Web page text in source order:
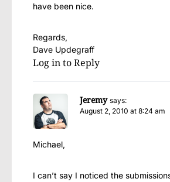
have been nice.
Regards,
Dave Updegraff
Log in to Reply
Jeremy says:
August 2, 2010 at 8:24 am
Michael,
I can’t say I noticed the